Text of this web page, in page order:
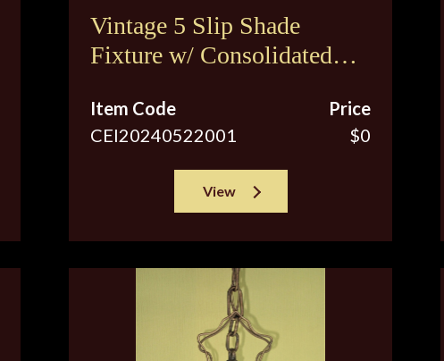
Vintage 5 Slip Shade
Fixture w/ Consolidated
Item Code
CEI20240522001
Price
$0
View